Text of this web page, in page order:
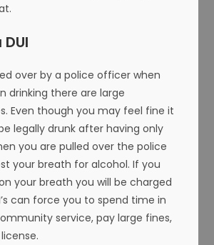
over by a police officer when
drinking there are large
Even though you may feel fine it
legally drunk after having only
you are pulled over the police
your breath for alcohol. If you
your breath you will be charged
can force you to spend time in
service, pay large fines,